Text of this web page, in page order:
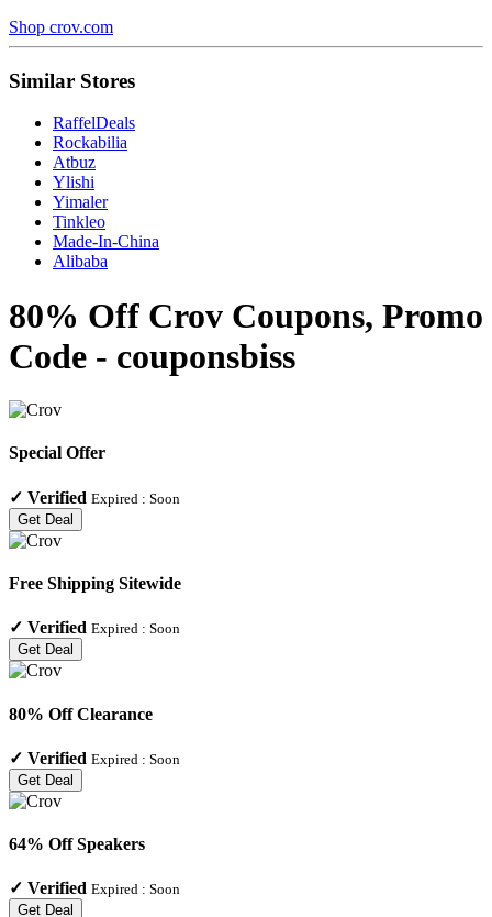
Shop crov.com
Similar Stores
RaffelDeals
Rockabilia
Atbuz
Ylishi
Yimaler
Tinkleo
Made-In-China
Alibaba
80% Off Crov Coupons, Promo
Code - couponsbiss
Special Offer
✓ Verified Expired : Soon
Get Deal
Free Shipping Sitewide
✓ Verified Expired : Soon
Get Deal
80% Off Clearance
✓ Verified Expired : Soon
Get Deal
64% Off Speakers
✓ Verified Expired : Soon
Get Deal